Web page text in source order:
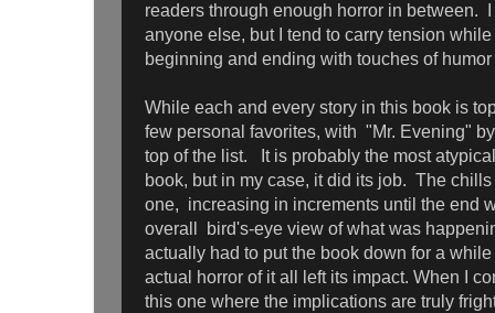
readers through enough horror in between.
anyone else, but I tend to carry tension
beginning and ending with touches of
While each and every story in this book is
few personal favorites, with "Mr. Evening"
top of the list. It is probably the most
book, but in my case, it did its job. The
one, increasing in increments until the end
overall bird's-eye view of what was
actually had to put the book down for a
actual horror of it all left its impact. When I
this one where the implications are truly